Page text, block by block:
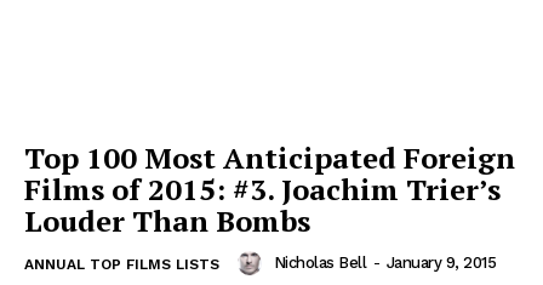
Top 100 Most Anticipated Foreign
Films of 2015: #3. Joachim Trier’s
Louder Than Bombs
ANNUAL TOP FILMS LISTS Nicholas Bell - January 9, 2015